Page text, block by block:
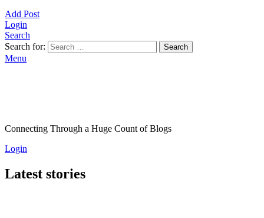
Add Post
Login
Search
Search for:
Search
Menu
Connecting Through a Huge Count of Blogs
Login
Latest stories